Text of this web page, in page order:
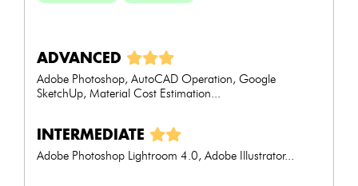
ADVANCED
Adobe Photoshop, AutoCAD Operation, Google
SketchUp, Material Cost Estimation...
INTERMEDIATE
Adobe Photoshop Lightroom 4.0, Adobe Illustrator...